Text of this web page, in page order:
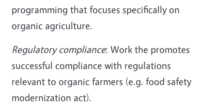
programming that focuses specifically on
organic agriculture.
Regulatory compliance: Work the promotes
successful compliance with regulations
relevant to organic farmers (e.g. food safety
modernization act).